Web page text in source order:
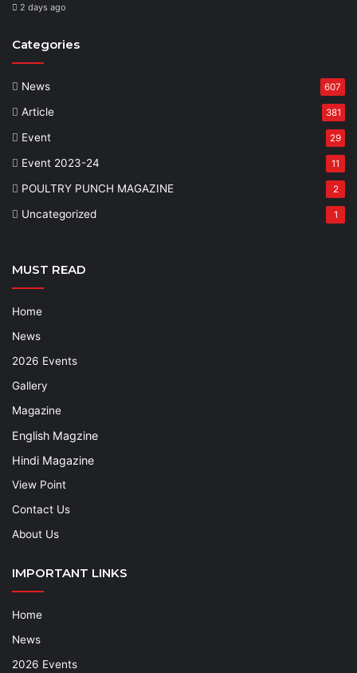
2 days ago
Categories
News 607
Article 381
Event 29
Event 2023-24 11
POULTRY PUNCH MAGAZINE 2
Uncategorized 1
MUST READ
Home
News
2026 Events
Gallery
Magazine
English Magzine
Hindi Magazine
View Point
Contact Us
About Us
IMPORTANT LINKS
Home
News
2026 Events